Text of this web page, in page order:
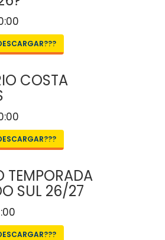
COSTA
TEMPORADA
SUL 26/27